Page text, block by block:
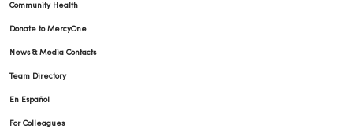
Community Health
Donate to MercyOne
News & Media Contacts
Team Directory
En Español
For Colleagues